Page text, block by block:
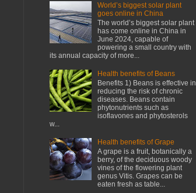
World’s biggest solar plant
goes online in China
The world’s biggest solar plant
has come online in China in
June 2024, capable of
powering a small country with
its annual capacity of more...
Health benefits of Beans
Benefits 1) Beans is effective in
reducing the risk of chronic
diseases. Beans contain
phytonutrients such as
isoflavones and phytosterols
w...
Health benefits of Grape
A grape is a fruit, botanically a
berry, of the deciduous woody
vines of the flowering plant
genus Vitis. Grapes can be
eaten fresh as table...